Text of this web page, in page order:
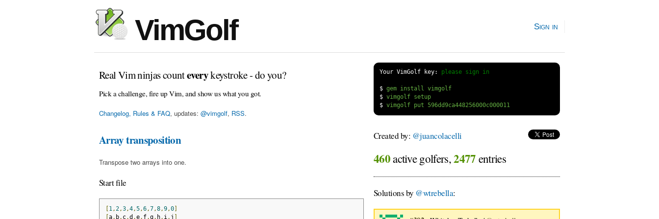
VimGolf Sign in
Real Vim ninjas counteverykeystroke - do you?
Pick a challenge, fire up Vim, and show us what you got.
Changelog, Rules & FAQ, updates: @vimgolf, RSS.
Your VimGolf key: please sign in
$
gem install vimgolf
$
vimgolf setup
$
vimgolf put 596dd9ca448256000c000011
Array transposition
Transpose two arrays into one.
Start file
[1 , 2,3,4,5,6,7,8,9,0]
[a, b, c,d ,e, f,g, h, i , j ]
Created by: @juancolacelli
460active golfers,2477 entries
Solutions by @wtrebella: